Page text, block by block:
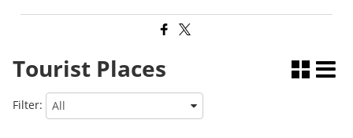
Tourist Places
Filter: